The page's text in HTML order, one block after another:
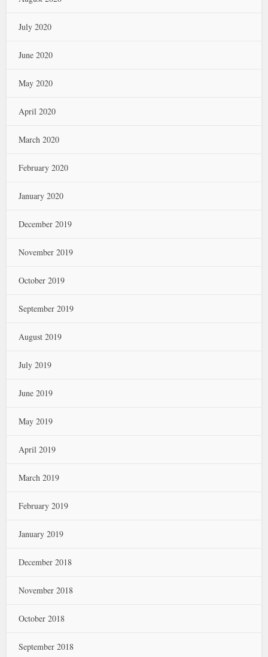
July 2020
June 2020
May 2020
April 2020
March 2020
February 2020
January 2020
December 2019
November 2019
October 2019
September 2019
August 2019
July 2019
June 2019
May 2019
April 2019
March 2019
February 2019
January 2019
December 2018
November 2018
October 2018
September 2018